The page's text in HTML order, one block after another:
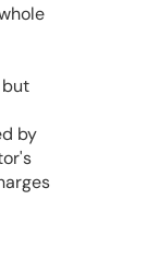
by